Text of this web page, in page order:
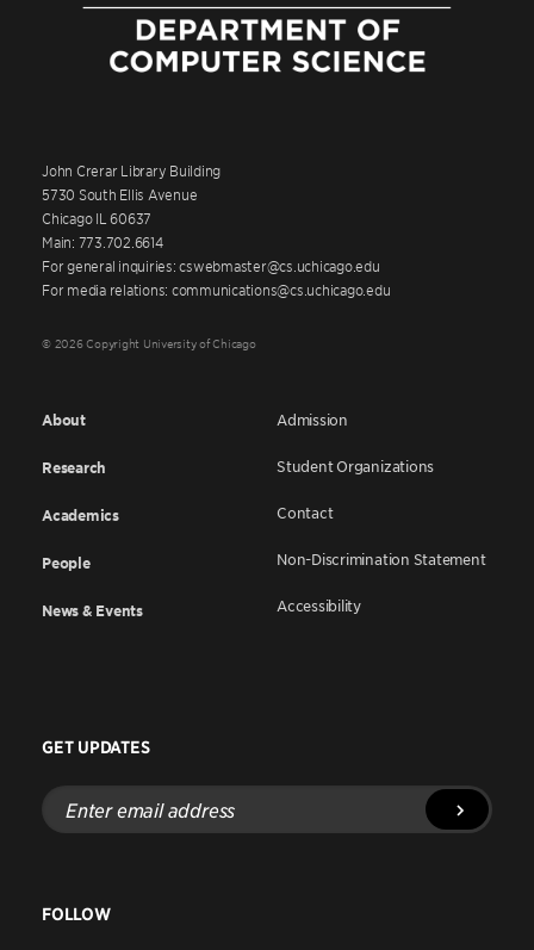
John Crerar Library Building
5730 South Ellis Avenue
Chicago IL 60637
Main: 773.702.6614
For general inquiries: cswebmaster@cs.uchicago.edu
For media relations: communications@cs.uchicago.edu
© 2026 Copyright University of Chicago
About
Research
Academics
People
News & Events
Admission
Student Organizations
Contact
Non-Discrimination Statement
Accessibility
GET UPDATES
Enter
email
address
FOLLOW